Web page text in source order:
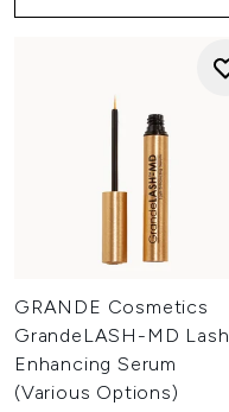
GRANDE Cosmetics
GrandeLASH-MD Lash
Enhancing Serum
(Various Options)